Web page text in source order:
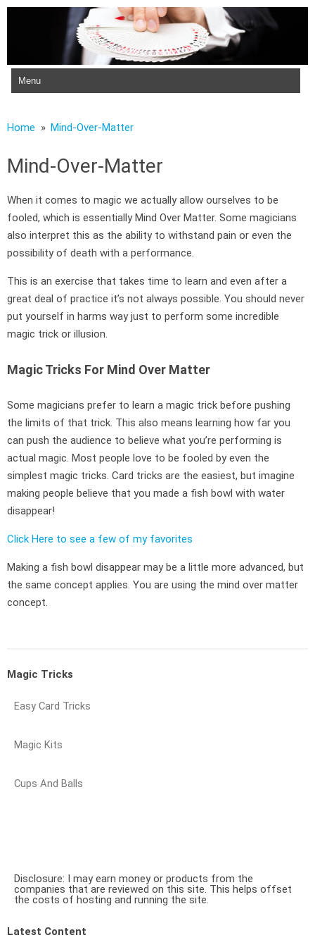
Skip to content
Home Mind-Over-Matter
Mind-Over-Matter
When it comes to magic we actually allow ourselves to be
fooled, which is essentially Mind Over Matter. Some magicians
also interpret this as the ability to withstand pain or even the
possibility of death with a performance.
This is an exercise that takes time to learn and even after a
great deal of practice it’s not always possible. You should never
put yourself in harms way just to perform some incredible
magic trick or illusion.
Magic Tricks For Mind Over Matter
Some magicians prefer to learn a magic trick before pushing
the limits of that trick. This also means learning how far you
can push the audience to believe what you’re performing is
actual magic. Most people love to be fooled by even the
simplest magic tricks. Card tricks are the easiest, but imagine
making people believe that you made a fish bowl with water
disappear!
Click Here to see a few of my favorites
Making a fish bowl disappear may be a little more advanced, but
the same concept applies. You are using the mind over matter
concept.
Magic Tricks
Easy Card Tricks
Magic Kits
Cups And Balls
Disclosure: I may earn money or products from the
companies that are reviewed on this site. This helps offset
the costs of hosting and running the site.
Latest Content